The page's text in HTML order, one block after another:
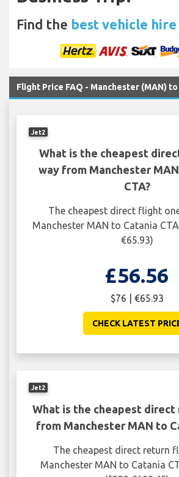
Find the best vehicle hire
Flight Price FAQ - Manchester (MAN) to
Jet2
What is the cheapest
way from Manchester
CTA?
The cheapest direct flight
Manchester MAN to Catania
€65.93)
£56.56
$76 | €65.93
CHECK LATEST
Jet2
What is the cheapest
from Manchester MAN to
The cheapest direct return
Manchester MAN to Catania